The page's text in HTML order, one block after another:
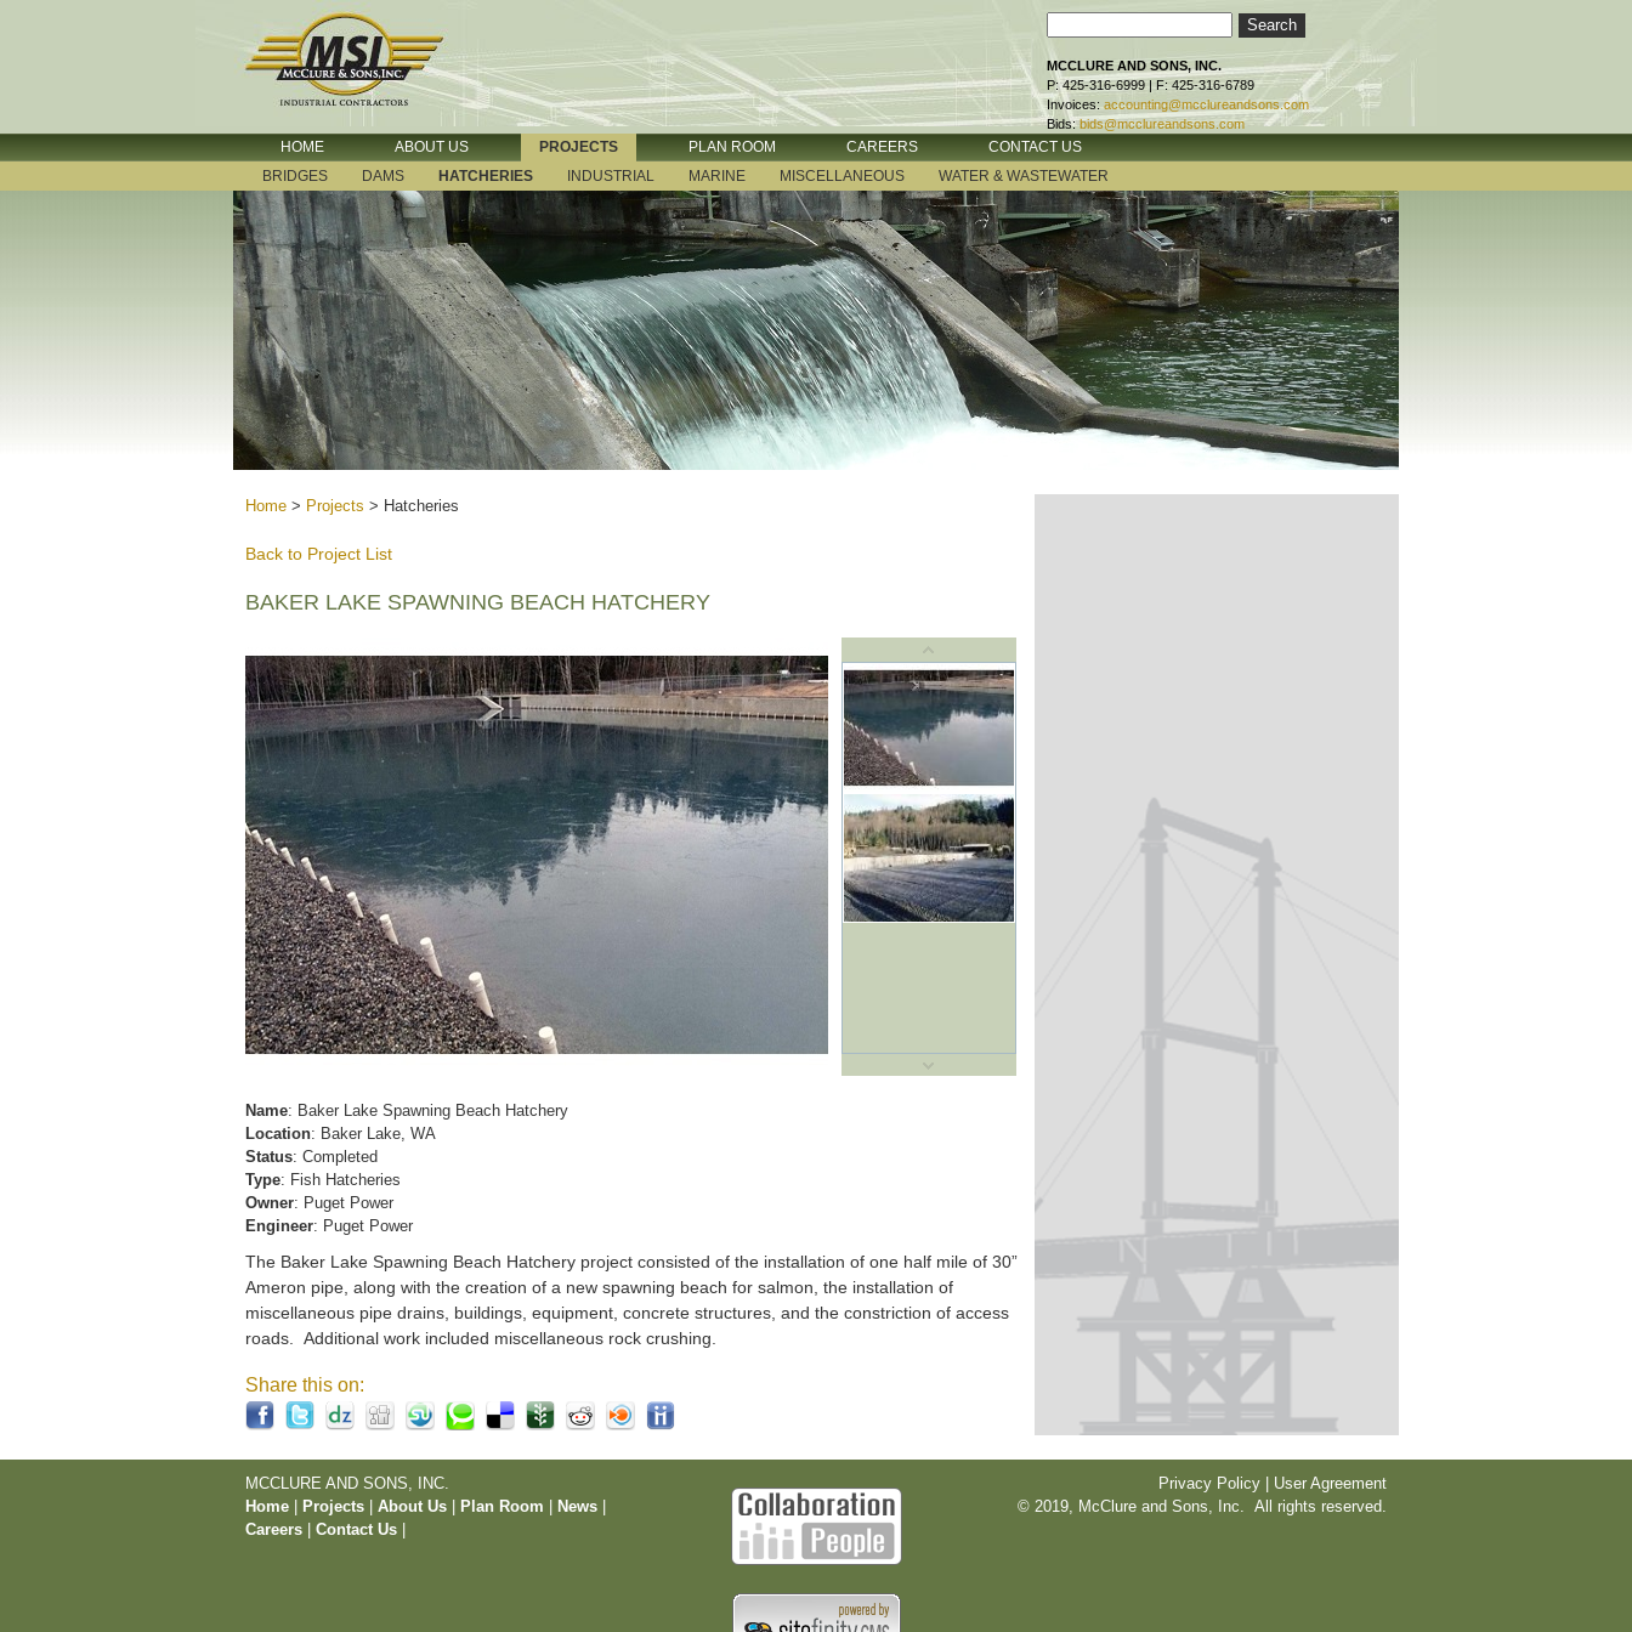
MCCLURE AND SONS, INC.
P: 425-316-6999 | F: 425-316-6789
Invoices: accounting@mcclureandsons.com
Bids: bids@mcclureandsons.com
HOME ABOUT US PROJECTS PLAN ROOM CAREERS
CONTACT US
BRIDGES
DAMS HATCHERIES INDUSTRIAL MARINE MISCELLANEOUS WATER & WASTEWATER
Home > Projects > Hatcheries
Back to Project List
BAKER LAKE SPAWNING BEACH HATCHERY
Name: Baker Lake Spawning Beach Hatchery
Location: Baker Lake, WA
Status: Completed
Type: Fish Hatcheries
Owner: Puget Power
Engineer: Puget Power
The Baker Lake Spawning Beach Hatchery project consisted of the installation of one half mile of 30”
Ameron pipe, along with the creation of a new spawning beach for salmon, the installation of
miscellaneous pipe drains, buildings, equipment, concrete structures, and the constriction of access
roads. Additional work included miscellaneous rock crushing.
Share this on:
MCCLURE AND SONS, INC.
Home
Projects About Us Plan Room News
Careers
Contact Us
Privacy Policy | User Agreement
© 2019, McClure and Sons, Inc. All rights reserved.